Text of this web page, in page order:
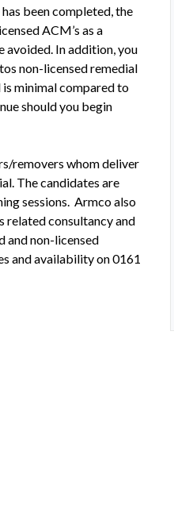
been completed, the
ACM’s as a
In addition, you
non-licensed remedial
minimal compared to
should you begin
removers whom deliver
The candidates are
sessions. Armco also
related consultancy and
and non-licensed
and availability on 0161